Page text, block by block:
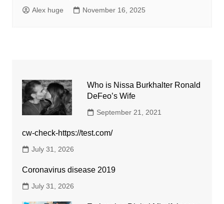
Alex huge November 16, 2025
Who is Nissa Burkhalter Ronald
DeFeo’s Wife
September 21, 2021
cw-check-https://test.com/
July 31, 2026
Coronavirus disease 2019
July 31, 2026